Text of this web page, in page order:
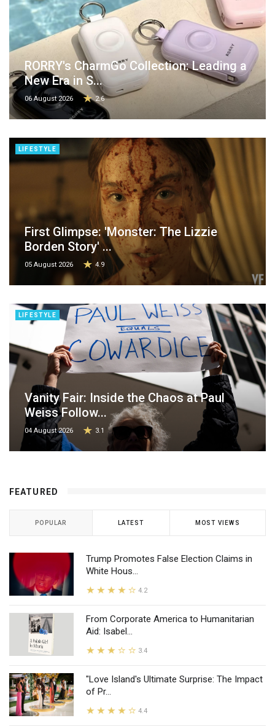
RORRY's CharmGo Collection: Leading a
New Era in S...
06 August 2026 2.6
LIFESTYLE
First Glimpse: 'Monster: The Lizzie
Borden Story' ...
05 August 2026 4.9
LIFESTYLE
Vanity Fair: Inside the Chaos at Paul
Weiss Follow...
04 August 2026 3.1
FEATURED
POPULAR LATEST MOST VIEWS
Trump Promotes False Election Claims in
White Hous...
4.2
From Corporate America to Humanitarian
Aid: Isabel...
3.4
"Love Island's Ultimate Surprise: The Impact
of Pr...
4.4